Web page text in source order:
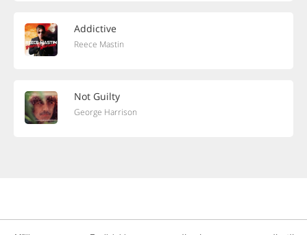
Addictive
Reece Mastin
Not Guilty
George Harrison